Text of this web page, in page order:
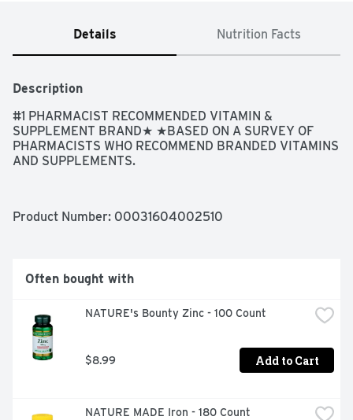
Details Nutrition Facts
Description
#1 PHARMACIST RECOMMENDED VITAMIN &
SUPPLEMENT BRAND★ ★BASED ON A SURVEY OF
PHARMACISTS WHO RECOMMEND BRANDED VITAMINS
AND SUPPLEMENTS.
Product Number: 00031604002510
Often bought with
NATURE's Bounty Zinc - 100 Count
$8.99 Add to Cart
NATURE MADE Iron - 180 Count